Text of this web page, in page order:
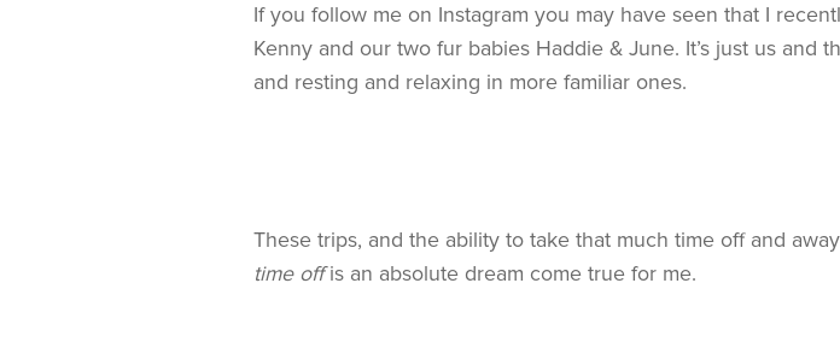
If you follow me on Instagram you may have seen that I
Kenny and our two fur babies Haddie & June. It’s just us and
and resting and relaxing in more familiar ones.
These trips, and the ability to take that much time off and
time offis an absolute dream come true for me.